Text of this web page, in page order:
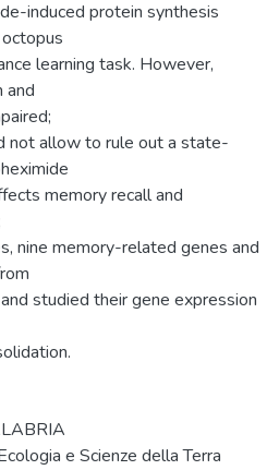
induced protein synthesis
learning task. However,
and
not allow to rule out a state-
memory recall and
nine memory-related genes and
studied their gene expression
e Scienze della Terra